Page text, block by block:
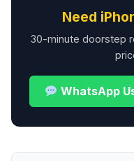
Need
30-minute doorstep
WhatsApp